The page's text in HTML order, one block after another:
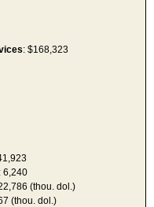
: $168,323
: 6,240
(thou. dol.)
(thou. dol.)